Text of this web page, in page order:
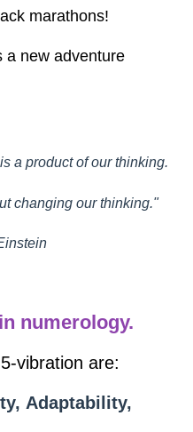
marathons!
a new adventure
a product of our thinking.
changing our thinking."
numerology.
vibration are:
Adaptability,